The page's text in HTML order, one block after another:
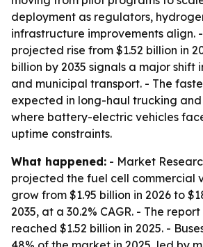
deployment as regulators,
infrastructure improvements align. -
projected rise from $1.52 billion in
billion by 2035 signals a major shift
and municipal transport. - The
expected in long-haul trucking
where battery-electric vehicles
uptime constraints.
What happened: - Market
projected the fuel cell commercial
grow from $1.95 billion in 2026 to
2035, at a 30.2% CAGR. - The
reached $1.52 billion in 2025. -